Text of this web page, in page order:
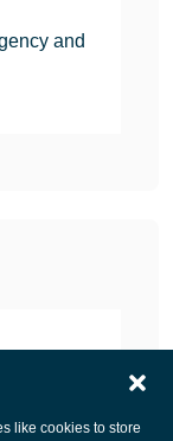
like cookies to store
and